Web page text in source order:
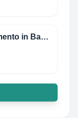
ECO Fashion - abbigliamento in Bambu' ed Eucalipto (Tencel)